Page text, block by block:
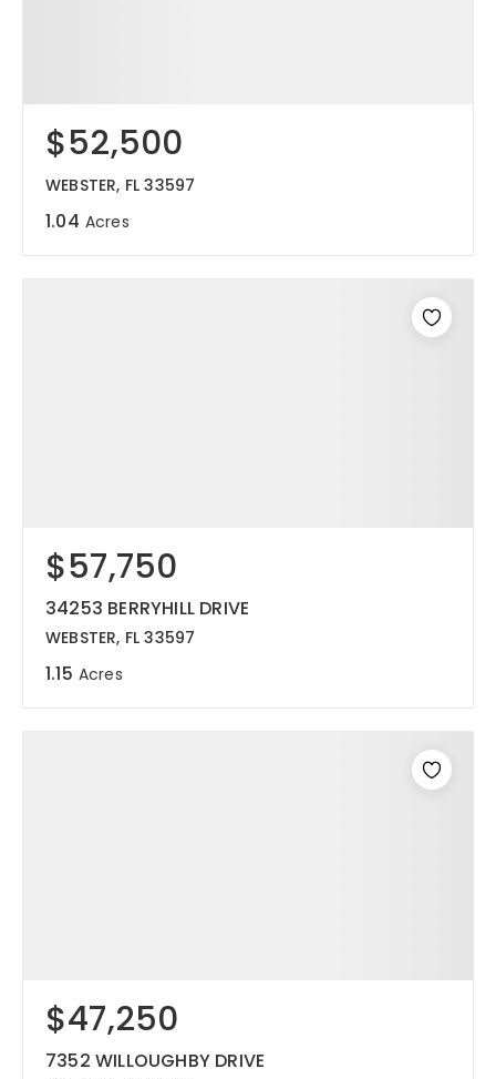
$52,500
WEBSTER, FL 33597
1.04 Acres
$57,750
34253 BERRYHILL DRIVE
WEBSTER, FL 33597
1.15 Acres
$47,250
7352 WILLOUGHBY DRIVE